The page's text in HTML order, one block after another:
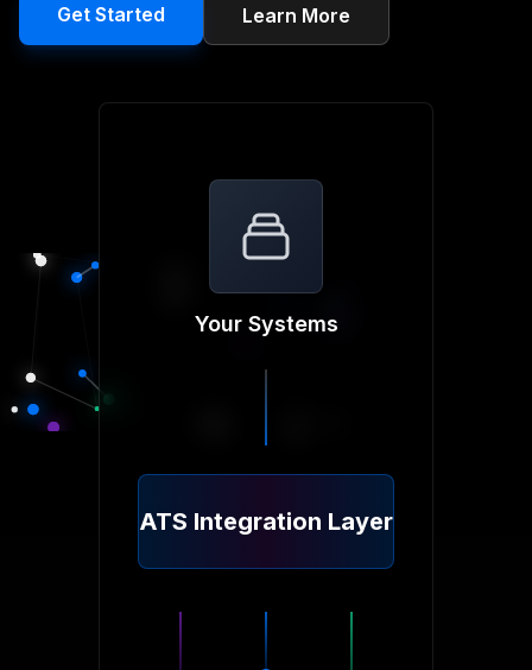
Get Started Learn More
Your Systems
ATS Integration Layer